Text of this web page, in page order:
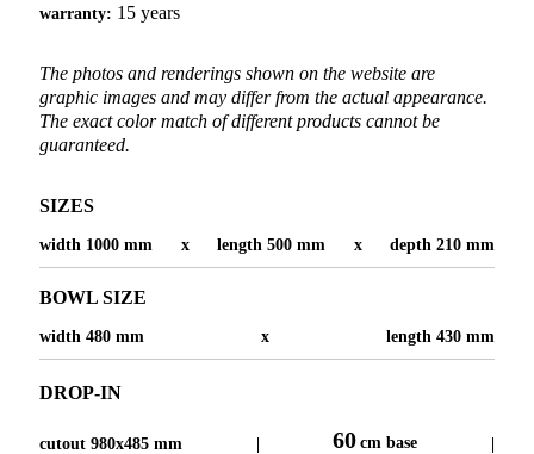
warranty: 15 years
The photos and renderings shown on the website are
graphic images and may differ from the actual appearance.
The exact color match of different products cannot be
guaranteed.
SIZES
width 1000 mm x length 500 mm x depth 210 mm
BOWL SIZE
width 480 mm x length 430 mm
DROP-IN
cutout 980x485 mm 60 cm base